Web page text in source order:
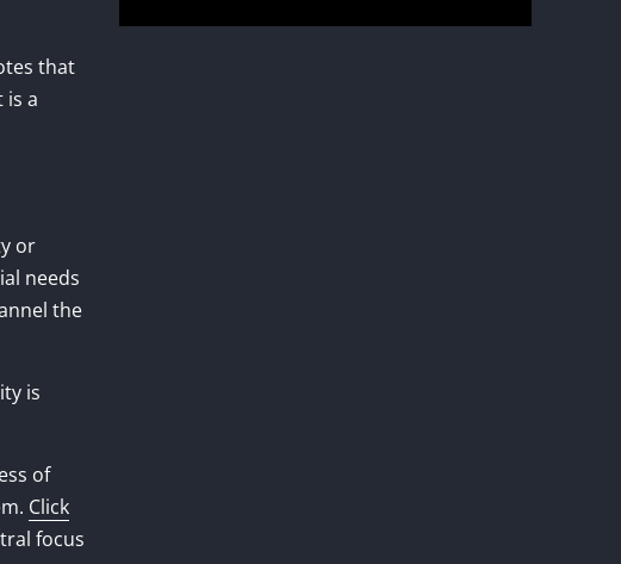
that
is a
or
needs
the
is
of
Click
focus